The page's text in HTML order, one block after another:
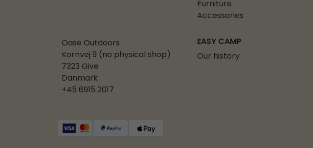
Furniture
Accessories
Oase Outdoors
Kornvej 9 (no physical shop)
7323 Give
Danmark
+45 6915 2017
EASY CAMP
Our history